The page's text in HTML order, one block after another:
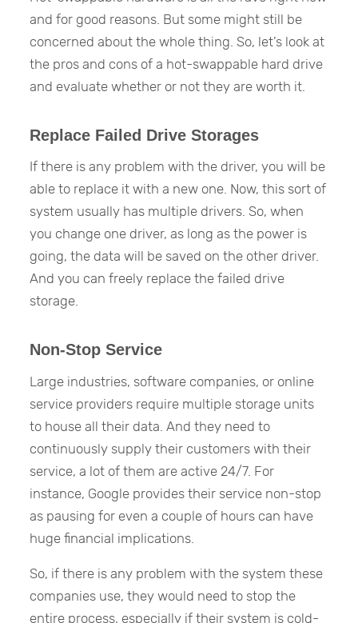
and for good reasons. But some might still be
concerned about the whole thing. So, let’s look at
the pros and cons of a hot-swappable hard drive
and evaluate whether or not they are worth it.
Replace Failed Drive Storages
If there is any problem with the driver, you will be
able to replace it with a new one. Now, this sort of
system usually has multiple drivers. So, when
you change one driver, as long as the power is
going, the data will be saved on the other driver.
And you can freely replace the failed drive
storage.
Non-Stop Service
Large industries, software companies, or online
service providers require multiple storage units
to house all their data. And they need to
continuously supply their customers with their
service, a lot of them are active 24/7. For
instance, Google provides their service non-stop
as pausing for even a couple of hours can have
huge financial implications.
So, if there is any problem with the system these
companies use, they would need to stop the
entire process, especially if their system is cold-